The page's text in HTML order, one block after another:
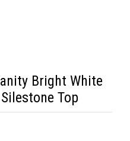
Bright White
Top